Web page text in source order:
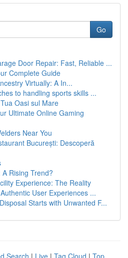
Go
Door Repair: Fast, Reliable ...
Complete Guide
Virtually: A In...
to handling sports skills ...
Oasi sul Mare
Ultimate Online Gaming
Near You
București: Descoperă
Rising Trend?
Experience: The Reality
User Experiences ...
Starts with Unwanted F...
Search | Live | Tag Cloud | Top